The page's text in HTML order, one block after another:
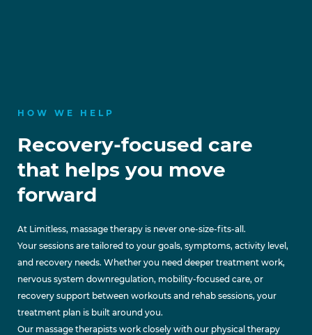
HOW WE HELP
Recovery-focused care
that helps you move
forward
At Limitless, massage therapy is never one-size-fits-all.
Your sessions are tailored to your goals, symptoms, activity level,
and recovery needs. Whether you need deeper treatment work,
nervous system downregulation, mobility-focused care, or
recovery support between workouts and rehab sessions, your
treatment plan is built around you.
Our massage therapists work closely with our physical therapy